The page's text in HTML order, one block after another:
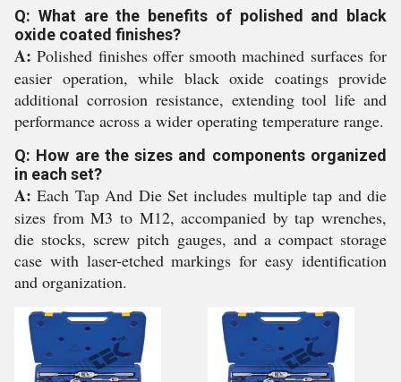
Q: What are the benefits of polished and black
oxide coated finishes?
A: Polished finishes offer smooth machined surfaces for
easier operation, while black oxide coatings provide
additional corrosion resistance, extending tool life and
performance across a wider operating temperature range.
Q: How are the sizes and components organized
in each set?
A: Each Tap And Die Set includes multiple tap and die
sizes from M3 to M12, accompanied by tap wrenches,
die stocks, screw pitch gauges, and a compact storage
case with laser-etched markings for easy identification
and organization.